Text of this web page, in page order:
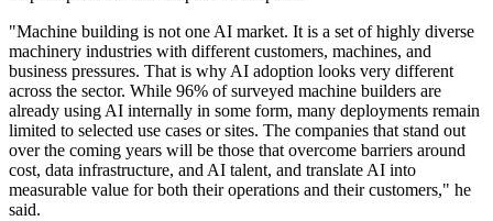
"Machine building is not one AI market. It is a set of highly diverse
machinery industries with different customers, machines, and
business pressures. That is why AI adoption looks very different
across the sector. While 96% of surveyed machine builders are
already using AI internally in some form, many deployments remain
limited to selected use cases or sites. The companies that stand out
over the coming years will be those that overcome barriers around
cost, data infrastructure, and AI talent, and translate AI into
measurable value for both their operations and their customers," he
said.